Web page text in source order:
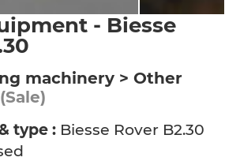
- Biesse
machinery > Other
(Sale)
type : Biesse Rover B2.30